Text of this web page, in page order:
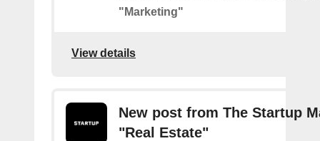
"Marketing"
View details
New post from The Startup
"Real Estate"